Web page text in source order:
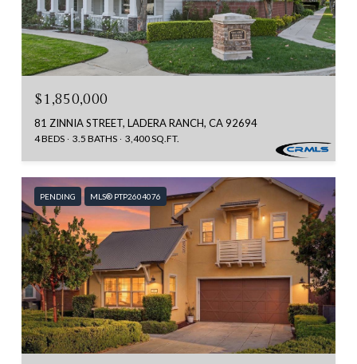
$1,850,000
81 ZINNIA STREET, LADERA RANCH, CA 92694
4 BEDS 3.5 BATHS 3,400 SQ.FT.
PENDING MLS® PTP2604076